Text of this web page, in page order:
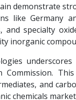
demonstrate
like Germany
specialty
inorganic
underscores
and
chemicals